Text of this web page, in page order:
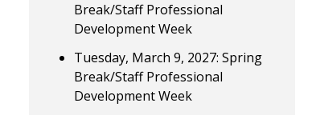
Break/Staff Professional
Development Week
Tuesday, March 9, 2027: Spring
Break/Staff Professional
Development Week